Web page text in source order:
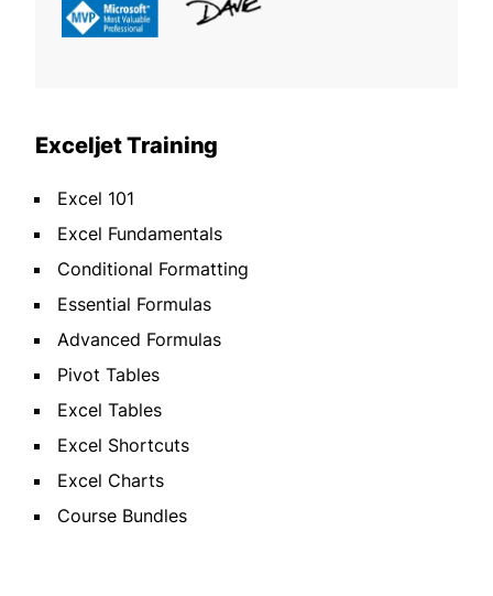
Exceljet Training
Excel 101
Excel Fundamentals
Conditional Formatting
Essential Formulas
Advanced Formulas
Pivot Tables
Excel Tables
Excel Shortcuts
Excel Charts
Course Bundles